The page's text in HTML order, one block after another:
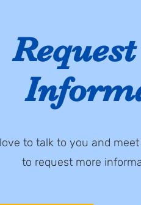
to talk to you and
to request more